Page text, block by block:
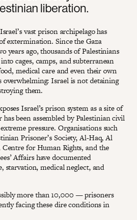
liberation.
vast prison archipelago has
extermination. Since the Gaza
years ago, thousands of Palestinians
cages, camps, and subterranean
medical care and even their own
overwhelming: Israel is not detaining
them.
Israel’s prison system as a site of
been assembled by Palestinian civil
pressure. Organisations such
Prisoner’s Society, Al-Haq, Al
for Human Rights, and the
Affairs have documented
starvation, medical neglect, and
more than 10,000 — prisoners
facing these dire conditions in